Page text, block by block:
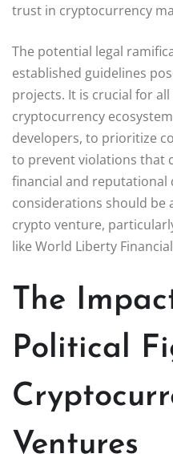
trust in cryptocurrency
The potential legal
established guidelines
projects. It is crucial for
cryptocurrency
developers, to prioritize
to prevent violations that
financial and reputational
considerations should be
crypto venture,
like World Liberty
The
Political
Ventures